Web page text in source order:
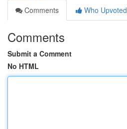
Comments
Who Upvoted
Comments
Submit a Comment
No HTML